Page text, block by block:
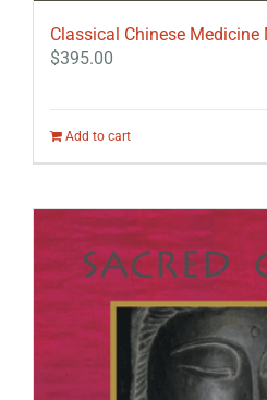
Classical Chinese Medicine
$395.00
Add to cart